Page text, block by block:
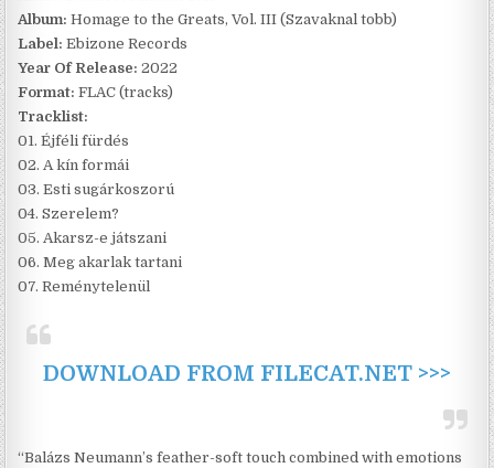
Album: Homage to the Greats, Vol. III (Szavaknal tobb)
Label: Ebizone Records
Year Of Release: 2022
Format: FLAC (tracks)
Tracklist:
01. Éjféli fürdés
02. A kín formái
03. Esti sugárkoszorú
04. Szerelem?
05. Akarsz-e játszani
06. Meg akarlak tartani
07. Reménytelenül
DOWNLOAD FROM FILECAT.NET >>>
“Balázs Neumann’s feather-soft touch combined with emotions